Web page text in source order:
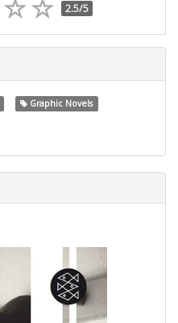
2.5/5
Graphic Novels